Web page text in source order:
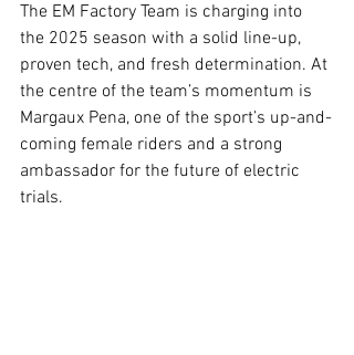
The EM Factory Team is charging into
the 2025 season with a solid line-up,
proven tech, and fresh determination. At
the centre of the team’s momentum is
Margaux Pena, one of the sport’s up-and-
coming female riders and a strong
ambassador for the future of electric
trials.